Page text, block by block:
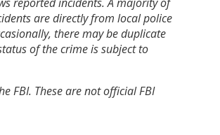
are directly from local police
there may be duplicate
of the crime is subject to
FBI. These are not official FBI